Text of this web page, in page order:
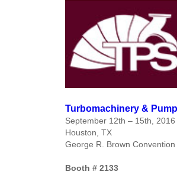
Turbomachinery &
September 12th – 15th , 2016
Houston, TX
George R. Brown
Booth # 2133